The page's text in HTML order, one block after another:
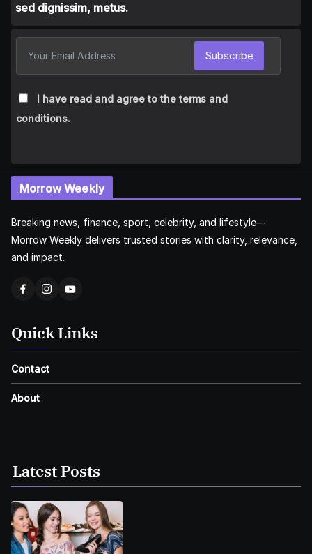
sed dignissim, metus.
I have read and agree to the terms and
conditions.
Subscribe
Morrow Weekly
Breaking news, finance, sport, celebrity, and lifestyle—
Morrow Weekly delivers trusted stories with clarity, relevance,
and impact.
Quick Links
Contact
About
Latest Posts